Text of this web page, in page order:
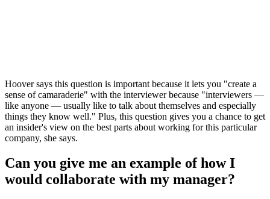
Hoover says this question is important because it lets you "create a
sense of camaraderie" with the interviewer because "interviewers —
like anyone — usually like to talk about themselves and especially
things they know well." Plus, this question gives you a chance to get
an insider's view on the best parts about working for this particular
company, she says.
Can you give me an example of how I
would collaborate with my manager?